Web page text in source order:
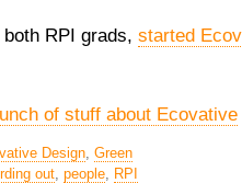
RPI grads, started
of stuff about Ecovative
Design, Green
out, people, RPI